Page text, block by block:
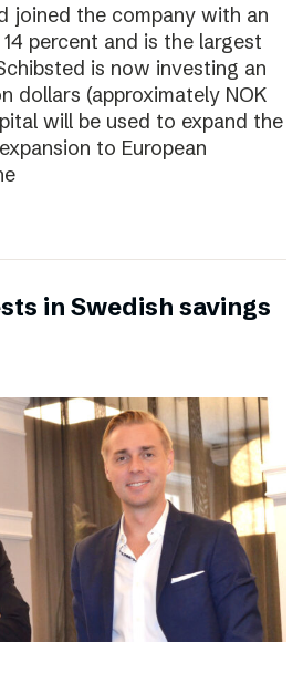
joined the company with an
percent and is the largest
is now investing an
dollars (approximately NOK
will be used to expand the
to European
in Swedish savings